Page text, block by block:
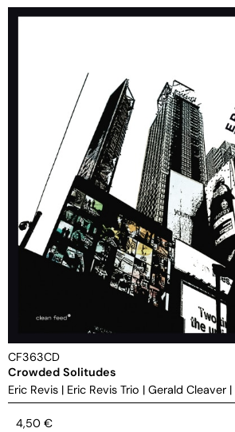
CF363CD
Crowded Solitudes
Eric Revis | Eric Revis Trio | Gerald Cleaver |
4,50 €